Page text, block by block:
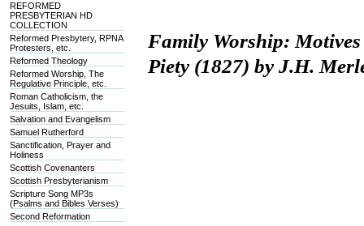
REFORMED
PRESBYTERIAN HD
COLLECTION
Reformed Presbytery, RPNA
Protesters, etc.
Reformed Theology
Reformed Worship, The
Regulative Principle, etc.
Roman Catholicism, the
Jesuits, Islam, etc.
Salvation and Evangelism
Samuel Rutherford
Sanctification, Prayer and
Holiness
Scottish Covenanters
Scottish Presbyterianism
Scripture Song MP3s
(Psalms and Bibles Verses)
Second Reformation
Family Worship:
Piety (1827) by J.H.